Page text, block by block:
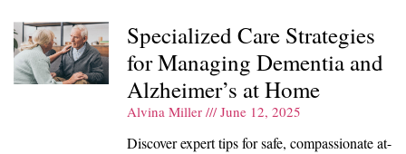
Specialized Care Strategies
for Managing Dementia and
Alzheimer’s at Home
Alvina Miller June 12, 2025
Discover expert tips for safe, compassionate at-